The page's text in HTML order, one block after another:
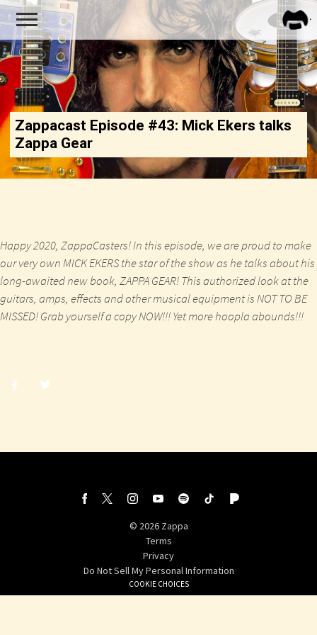
Zappacast Episode #43: Mick Ekers talks
Zappa Gear
Happy 2020, ZappaCasters! In this episode, we are proud to make
our very own MICK EKERS the star of the show as he talks about his
long-awaited new book, ZAPPA GEAR! This authorized look at the
guitars, amps, effects and other musical equipment is NOT TO BE
MISSED!Grab yourself a copy NOW!!!Yet more hoopla abounds!!!
Share
Share
© 2026 Zappa
Terms
Privacy
Do Not Sell My Personal Information
COOKIE CHOICES